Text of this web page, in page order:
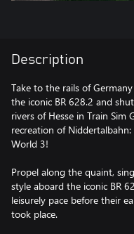
Description
Take to the rails of
the iconic BR 628.2 and
rivers of Hesse in Train Sim
recreation of
World 3!
Propel along the quaint,
style aboard the iconic BR
leisurely pace before their
took place.